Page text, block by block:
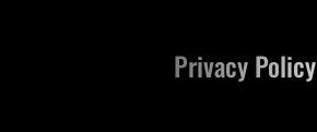
Privacy Policy